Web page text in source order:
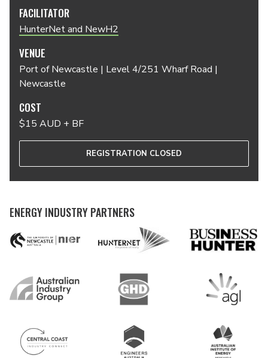
FACILITATOR
HunterNet and NewH2
VENUE
Port of Newcastle | Level 4/251 Wharf Road |
Newcastle
COST
$15 AUD + BF
REGISTRATION CLOSED
ENERGY INDUSTRY PARTNERS